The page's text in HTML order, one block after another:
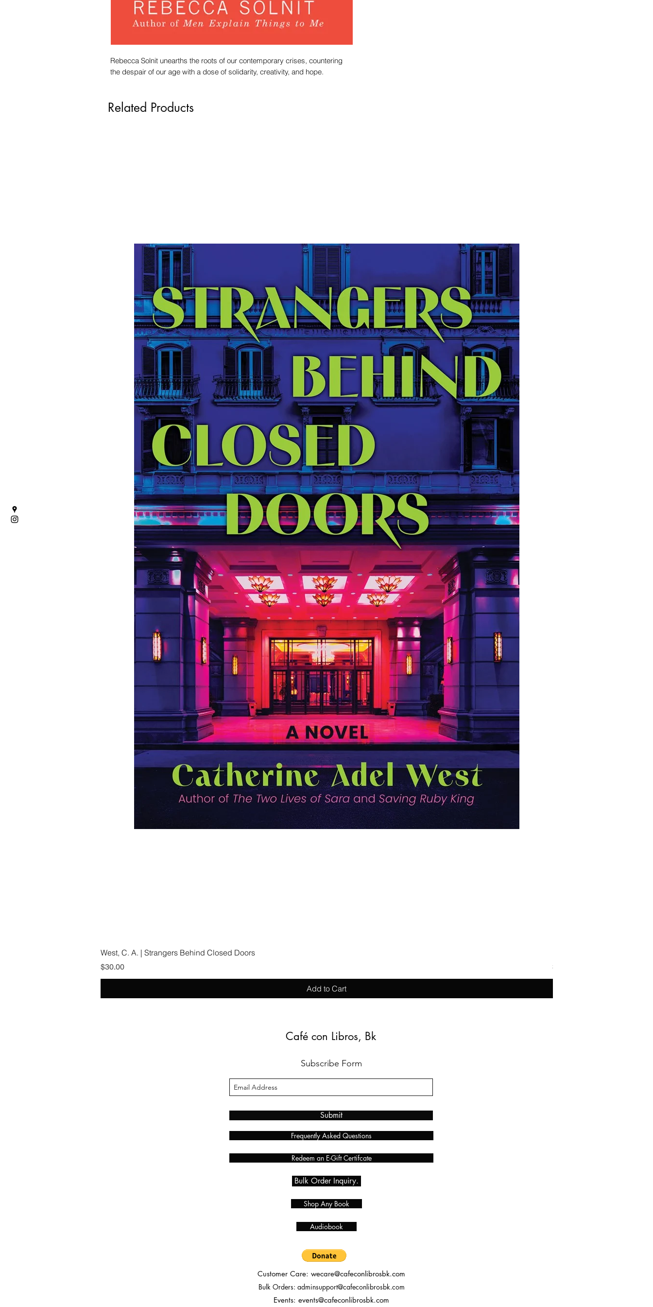
Rebecca Solnit unearths the roots of our contemporary crises, countering
the despair of our age with a dose of solidarity, creativity, and hope.
Related Products
West, C. A. | Strangers Behind Closed Doors
Price
$30.00
Add to Cart
Price
$19.99
Café con Libros, Bk
Subscribe Form
Submit
Frequently Asked Questions
Redeem an E-Gift Certifcate
Bulk Order Inquiry.
Shop Any Book
Audiobook
Customer Care: wecare@cafeconlibrosbk.com
Bulk Orders: adminsupport@cafeconlibrosbk.com
Events: events@cafeconlibrosbk.com